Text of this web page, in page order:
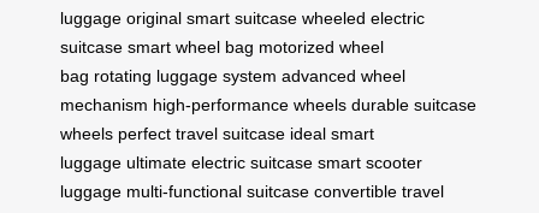
luggage original smart suitcase wheeled electric
suitcase smart wheel bag motorized wheel
bag rotating luggage system advanced wheel
mechanism high-performance wheels durable suitcase
wheels perfect travel suitcase ideal smart
luggage ultimate electric suitcase smart scooter
luggage multi-functional suitcase convertible travel